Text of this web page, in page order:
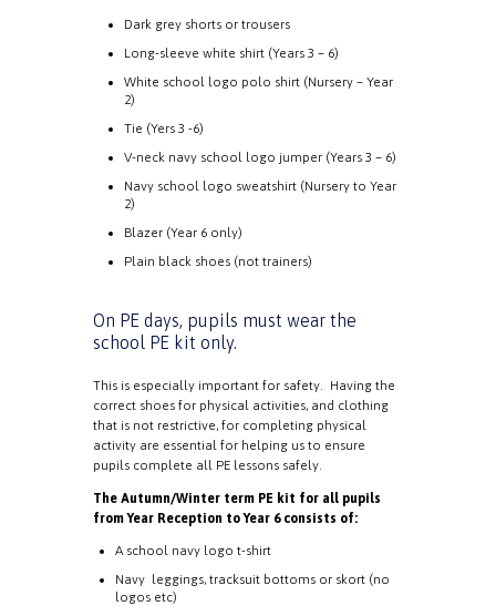
Dark grey shorts or trousers
Long-sleeve white shirt (Years 3 – 6)
White school logo polo shirt (Nursery – Year
2)
Tie (Yers 3 -6)
V-neck navy school logo jumper (Years 3 – 6)
Navy school logo sweatshirt (Nursery to Year
2)
Blazer (Year 6 only)
Plain black shoes (not trainers)
On PE days, pupils must wear the
school PE kit only.
This is especially important for safety. Having the
correct shoes for physical activities, and clothing
that is not restrictive, for completing physical
activity are essential for helping us to ensure
pupils complete all PE lessons safely.
The Autumn/Winter term PE kit for all pupils
from Year Reception to Year 6 consists of:
A school navy logo t-shirt
Navy leggings, tracksuit bottoms or skort (no
logos etc)